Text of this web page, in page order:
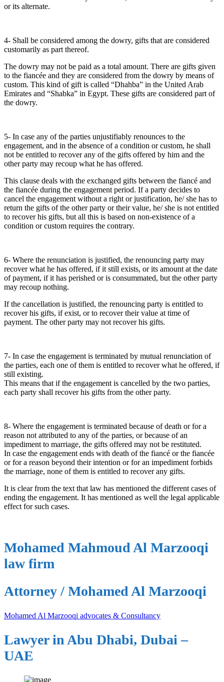
or its alternate.
4- Shall be considered among the dowry, gifts that are considered
customarily as part thereof.
The dowry may not be paid as a total amount. There are gifts given
to the fiancée and they are considered from the dowry by means of
custom. This kind of gift is called “Dhahba” in the United Arab
Emirates and “Shabka” in Egypt. These gifts are considered part of
the dowry.
5- In case any of the parties unjustifiably renounces to the
engagement, and in the absence of a condition or custom, he shall
not be entitled to recover any of the gifts offered by him and the
other party may recoup what he has offered.
This clause deals with the exchanged gifts between the fiancé and
the fiancée during the engagement period. If a party decides to
cancel the engagement without a right or justification, he/ she has to
return the gifts of the other party or their value, he/ she is not entitled
to recover his gifts, but all this is based on non-existence of a
condition or custom requires the contrary.
6- Where the renunciation is justified, the renouncing party may
recover what he has offered, if it still exists, or its amount at the date
of payment, if it has perished or is consummated, but the other party
may recoup nothing.
If the cancellation is justified, the renouncing party is entitled to
recover his gifts, if exist, or to recover their value at time of
payment. The other party may not recover his gifts.
7- In case the engagement is terminated by mutual renunciation of
the parties, each one of them is entitled to recover what he offered, if
still existing.
This means that if the engagement is cancelled by the two parties,
each party shall recover his gifts from the other party.
8- Where the engagement is terminated because of death or for a
reason not attributed to any of the parties, or because of an
impediment to marriage, the gifts offered may not be restituted.
In case the engagement ends with death of the fiancé or the fiancée
or for a reason beyond their intention or for an impediment forbids
the marriage, none of them is entitled to recover any gifts.
It is clear from the text that law has mentioned the different cases of
ending the engagement. It has mentioned as well the legal applicable
effect for such cases.
Mohamed Mahmoud Al Marzooqi
law firm
Attorney / Mohamed Al Marzooqi
Mohamed Al Marzooqi advocates & Consultancy
Lawyer in Abu Dhabi, Dubai –
UAE